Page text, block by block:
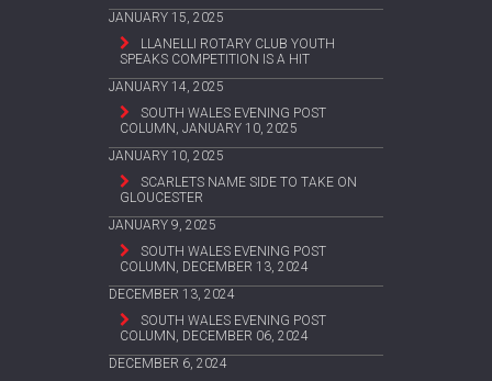
JANUARY 15, 2025
LLANELLI ROTARY CLUB YOUTH
SPEAKS COMPETITION IS A HIT
JANUARY 14, 2025
SOUTH WALES EVENING POST
COLUMN, JANUARY 10, 2025
JANUARY 10, 2025
SCARLETS NAME SIDE TO TAKE ON
GLOUCESTER
JANUARY 9, 2025
SOUTH WALES EVENING POST
COLUMN, DECEMBER 13, 2024
DECEMBER 13, 2024
SOUTH WALES EVENING POST
COLUMN, DECEMBER 06, 2024
DECEMBER 6, 2024